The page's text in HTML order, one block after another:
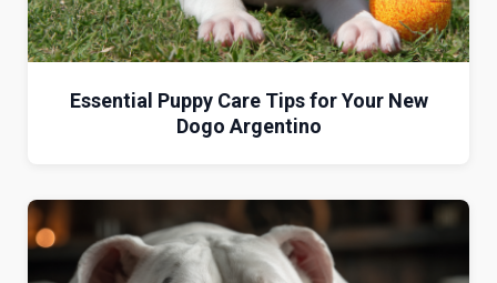
Essential Puppy Care Tips for Your New
Dogo Argentino